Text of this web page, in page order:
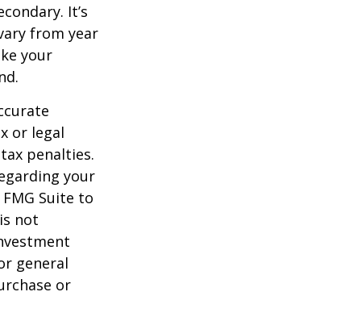
It’s
from year
your
or legal
penalties.
your
Suite to
not
general
or